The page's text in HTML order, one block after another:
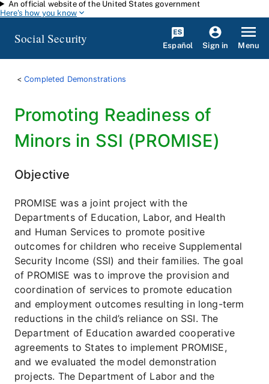
Skip to main content
An official website of the United States government
Here's how you know
Social Security Español Sign in Menu
Completed Demonstrations
Promoting Readiness of
Minors in SSI (PROMISE)
Objective
PROMISE was a joint project with the
Departments of Education, Labor, and Health
and Human Services to promote positive
outcomes for children who receive Supplemental
Security Income (SSI) and their families. The goal
of PROMISE was to improve the provision and
coordination of services to promote education
and employment outcomes resulting in long-term
reductions in the child’s reliance on SSI. The
Department of Education awarded cooperative
agreements to States to implement PROMISE,
and we evaluated the model demonstration
projects. The Department of Labor and the